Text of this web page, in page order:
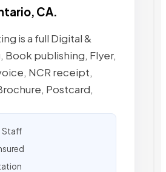
CA.
is a full Digital &
publishing, Flyer,
NCR receipt,
Postcard,
Staff